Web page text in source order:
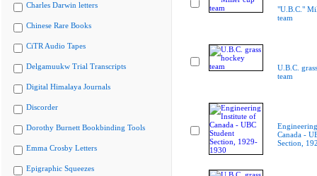
Charles Darwin letters
Chinese Rare Books
CiTR Audio Tapes
Delgamuukw Trial Transcripts
Digital Himalaya Journals
Discorder
Dorothy Burnett Bookbinding Tools
Emma Crosby Letters
Epigraphic Squeezes
"U.B.C."
team
U.B.C.
team
Canada -
Section,